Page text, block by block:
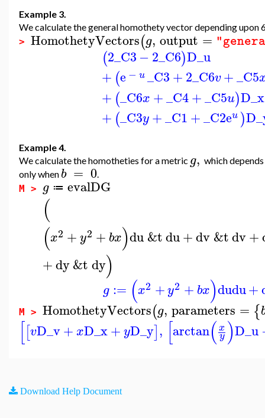
Example 3.
We calculate the general homothety vector depending upon
> HomothetyVectors(g, output =
(2_C3−2_C6)D_u
+ (e − u_C3+2_C6v+_C5
+ (_C6x +_C4+_C5u)D_x
+ (_C3y+_C1+_C2eu )
Example 4.
We calculate the homotheties for a metric g, which
only when b = 0
M > g ≔ evalDG
(
(x2 +y2 + bx)du&tdu+dv&tdv+
+dy&tdy)
g := (x2 +y2 + bx)dudu+
M > HomothetyVectors(g, parameters = {
[[vD_v+xD_x+yD_y], [arctan(x
y )D_u
Download Help Document